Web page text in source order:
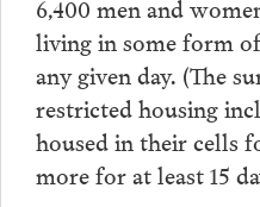
living in some form
any given day. (The
restricted housing
housed in their cells
more for at least 15